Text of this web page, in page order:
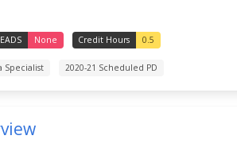
None Credit Hours 0.5
Specialist 2020-21 Scheduled PD